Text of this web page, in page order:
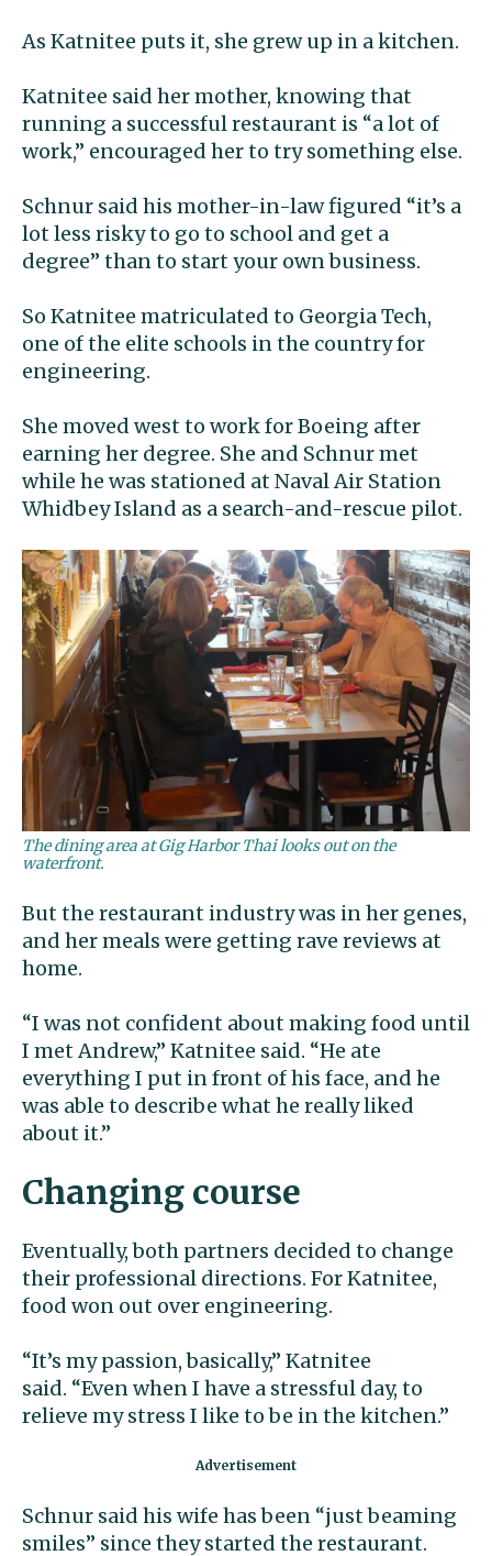
As Katnitee puts it, she grew up in a kitchen.
Katnitee said her mother, knowing that
running a successful restaurant is “a lot of
work,” encouraged her to try something else.
Schnur said his mother-in-law figured “it’s a
lot less risky to go to school and get a
degree” than to start your own business.
So Katnitee matriculated to Georgia Tech,
one of the elite schools in the country for
engineering.
She moved west to work for Boeing after
earning her degree. She and Schnur met
while he was stationed at Naval Air Station
Whidbey Island as a search-and-rescue pilot.
The dining area at Gig Harbor Thai looks out on the
waterfront.
But the restaurant industry was in her genes,
and her meals were getting rave reviews at
home.
“I was not confident about making food until
I met Andrew,” Katnitee said. “He ate
everything I put in front of his face, and he
was able to describe what he really liked
about it.”
Changing course
Eventually, both partners decided to change
their professional directions. For Katnitee,
food won out over engineering.
“It’s my passion, basically,” Katnitee
said. “Even when I have a stressful day, to
relieve my stress I like to be in the kitchen.”
Schnur said his wife has been “just beaming
smiles” since they started the restaurant.